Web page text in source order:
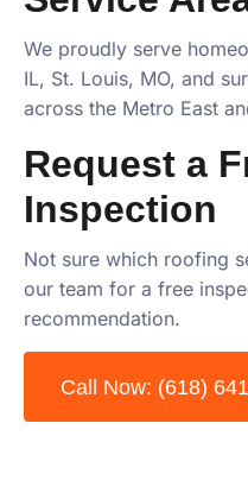
We proudly serve
IL, St. Louis, MO, and
across the Metro East
Request a
Inspection
Not sure which roofing
our team for a free
recommendation.
Call Now: (618)